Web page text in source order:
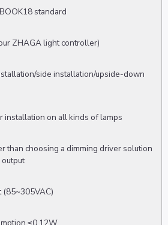
standard
ZHAGA light controller)
side installation/upside-down
installation on all kinds of lamps
than choosing a dimming driver solution
(85~305VAC)